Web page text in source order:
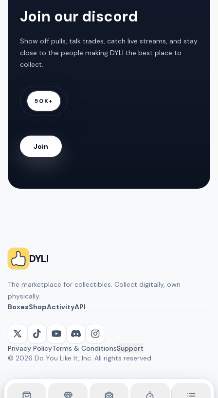
Join our discord
Show off pulls, talk trades, catch live streams, and stay
close to the people making DYLI the best place to
collect.
50K+
Join
DYLI
The marketplace for collectibles. Collect digitally, own
physically.
BoxesShopActivityAPI
Privacy PolicyTerms & ConditionsSupport
© 2026 Do You Like It, Inc. All rights reserved.